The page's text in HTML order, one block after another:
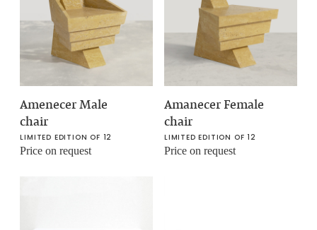
Amenecer Male
chair
LIMITED EDITION OF 12
Price on request
Amanecer Female
chair
LIMITED EDITION OF 12
Price on request